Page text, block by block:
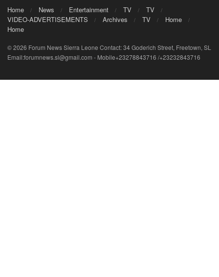
Home News Entertainment TV
TV
VIDEO-ADVERTISEMENTS
Archives TV
Home
Home
© 2026 Forum News Sierra Leone Contact: 34 Goderich Street, Freetown, SL
Email:forumnews.sl@gmail.com - Mobile+23278843716 /+23232843716